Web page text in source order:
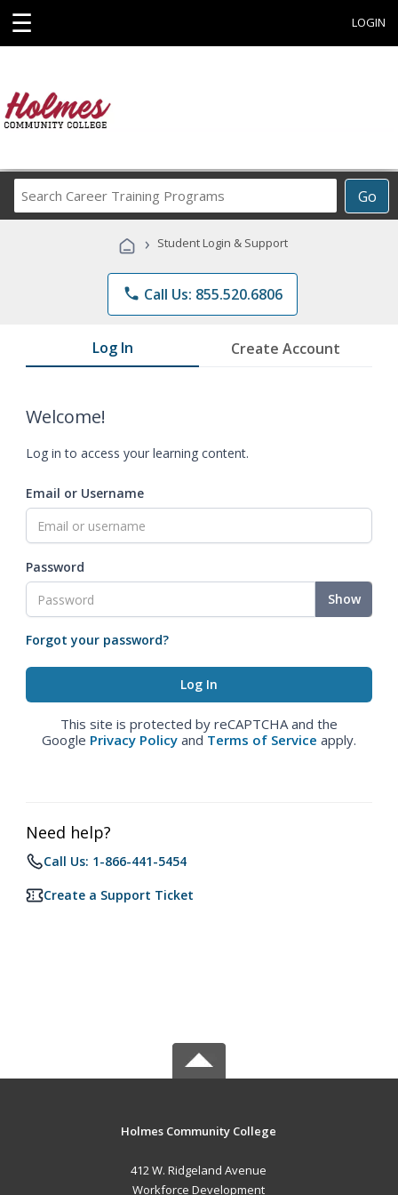
☰ LOGIN
Go
Career
Programs
› Student Login & Support
phone Call Us: 855.520.6806
Log In Create Account
Welcome!
Log in to access your learning content.
Email or Username
Password
Show
Forgot your password?
This site is protected by reCAPTCHA and the
Google Privacy Policy and Terms of Service apply.
Need help?
Call Us: 1-866-441-5454
Create a Support Ticket
Holmes Community College
412 W. Ridgeland Avenue
Workforce Development